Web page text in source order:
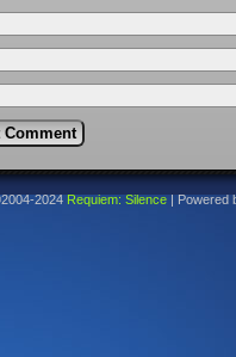
2024 Requiem: Silence Powered